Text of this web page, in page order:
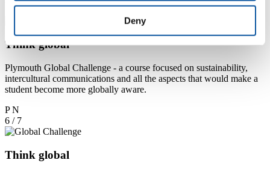
Deny
5 / 7
Think global
Plymouth Global Challenge - a course focused on sustainability,
intercultural communications and all the aspects that would make a
student become more globally aware.
P N
6 / 7
Think global